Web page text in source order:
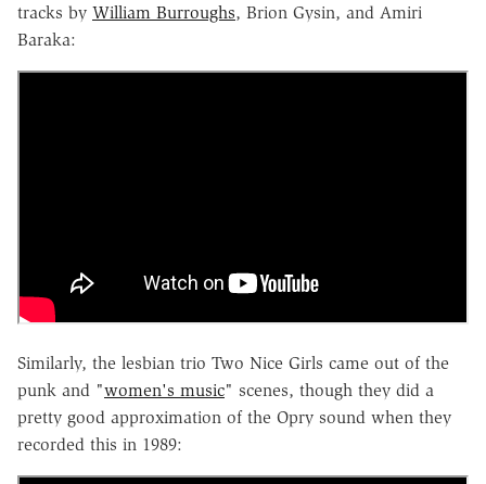
tracks by William Burroughs, Brion Gysin, and Amiri
Baraka:
Similarly, the lesbian trio Two Nice Girls came out of the
punk and "women's music" scenes, though they did a
pretty good approximation of the Opry sound when they
recorded this in 1989: